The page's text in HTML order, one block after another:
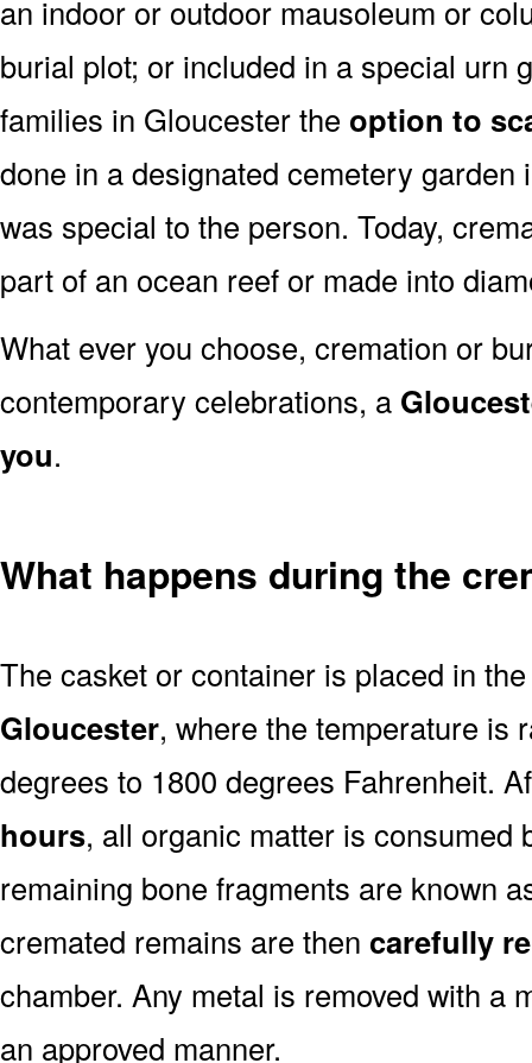
an indoor or outdoor mausoleum or
burial plot; or included in a special urn
families in Gloucester the option to
done in a designated cemetery
was special to the person. Today,
part of an ocean reef or made into
What ever you choose, cremation or
contemporary celebrations, a
you.
What happens during the
The casket or container is placed in
Gloucester, where the temperature is
degrees to 1800 degrees Fahrenheit.
hours, all organic matter is consumed
remaining bone fragments are known
cremated remains are then carefully
chamber. Any metal is removed with a
an approved manner.